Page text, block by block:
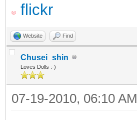
flickr
Website Find
Chusei_shin
Loves Dolls :-)
07-19-2010, 06:10 AM